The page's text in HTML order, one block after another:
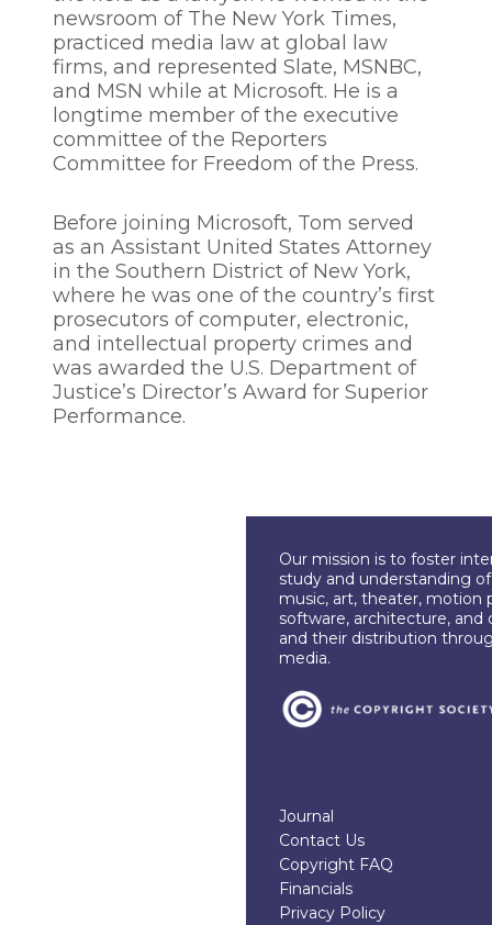
newsroom of The New York Times,
practiced media law at global law
firms, and represented Slate, MSNBC,
and MSN while at Microsoft. He is a
longtime member of the executive
committee of the Reporters
Committee for Freedom of the Press.
Before joining Microsoft, Tom served
as an Assistant United States Attorney
in the Southern District of New York,
where he was one of the country’s first
prosecutors of computer, electronic,
and intellectual property crimes and
was awarded the U.S. Department of
Justice’s Director’s Award for Superior
Performance.
Our mission is to foster
study and understanding
music, art, theater, motion
software, architecture, and
and their distribution
media.
Journal
Contact Us
Copyright FAQ
Financials
Privacy Policy